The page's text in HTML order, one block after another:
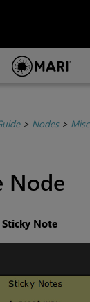
To Main Content
> Nodes> Misc
Node
Sticky Note